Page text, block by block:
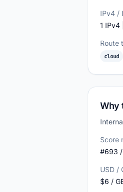
IPv4 /
1 IPv4
Route
cloud
Why
Score
#693 /
USD /
$6 /